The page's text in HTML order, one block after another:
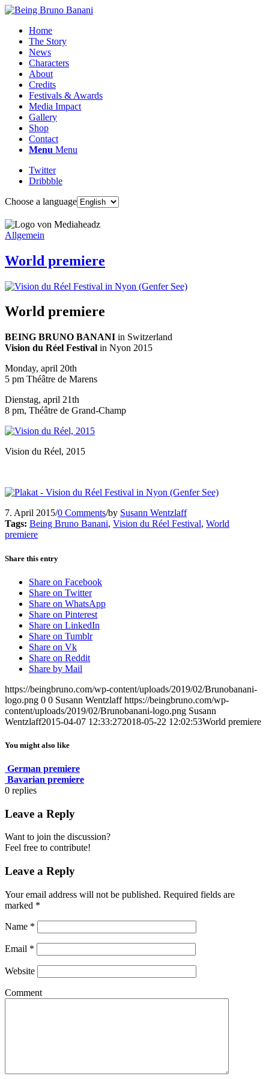
Home
The Story
News
Characters
About
Credits
Festivals & Awards
Media Impact
Gallery
Shop
Contact
Menu Menu
Twitter
Dribbble
Choose a language
Allgemein
World premiere
World premiere
BEING BRUNO BANANI in Switzerland
Vision du Réel Festival in Nyon 2015
Monday, april 20th
5 pm Théâtre de Marens
Dienstag, april 21th
8 pm, Théâtre de Grand-Champ
Vision du Réel, 2015
7. April 2015/0 Comments/by Susann Wentzlaff
Tags: Being Bruno Banani, Vision du Réel Festival, World
premiere
Share this entry
Share on Facebook
Share on Twitter
Share on WhatsApp
Share on Pinterest
Share on LinkedIn
Share on Tumblr
Share on Vk
Share on Reddit
Share by Mail
https://beingbruno.com/wp-content/uploads/2019/02/Brunobanani-
logo.png 0 0 Susann Wentzlaff https://beingbruno.com/wp-
content/uploads/2019/02/Brunobanani-logo.png Susann
Wentzlaff2015-04-07 12:33:272018-05-22 12:02:53World premiere
You might also like
German premiere
Bavarian premiere
0 replies
Leave a Reply
Want to join the discussion?
Feel free to contribute!
Leave a Reply
Your email address will not be published. Required fields are
marked *
Name *
Email *
Website
Comment